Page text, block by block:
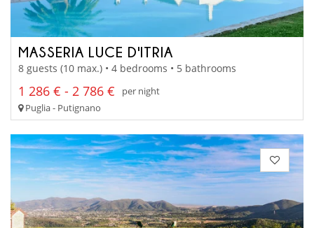
MASSERIA LUCE D'ITRIA
8 guests (10 max.) • 4 bedrooms • 5 bathrooms
1 286 € - 2 786 €
per night
Puglia - Putignano